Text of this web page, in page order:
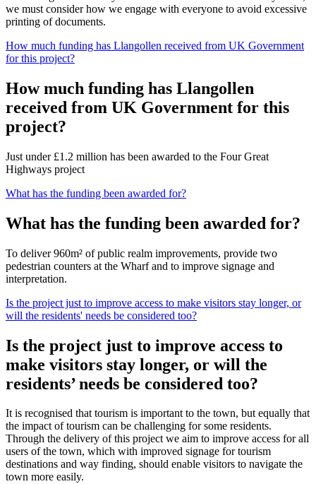
we must consider how we engage with everyone to avoid excessive
printing of documents.
How much funding has Llangollen received from UK Government
for this project?
How much funding has Llangollen
received from UK Government for this
project?
Just under £1.2 million has been awarded to the Four Great
Highways project
What has the funding been awarded for?
What has the funding been awarded for?
To deliver 960m² of public realm improvements, provide two
pedestrian counters at the Wharf and to improve signage and
interpretation.
Is the project just to improve access to make visitors stay longer, or
will the residents' needs be considered too?
Is the project just to improve access to
make visitors stay longer, or will the
residents’ needs be considered too?
It is recognised that tourism is important to the town, but equally that
the impact of tourism can be challenging for some residents.
Through the delivery of this project we aim to improve access for all
users of the town, which with improved signage for tourism
destinations and way finding, should enable visitors to navigate the
town more easily.